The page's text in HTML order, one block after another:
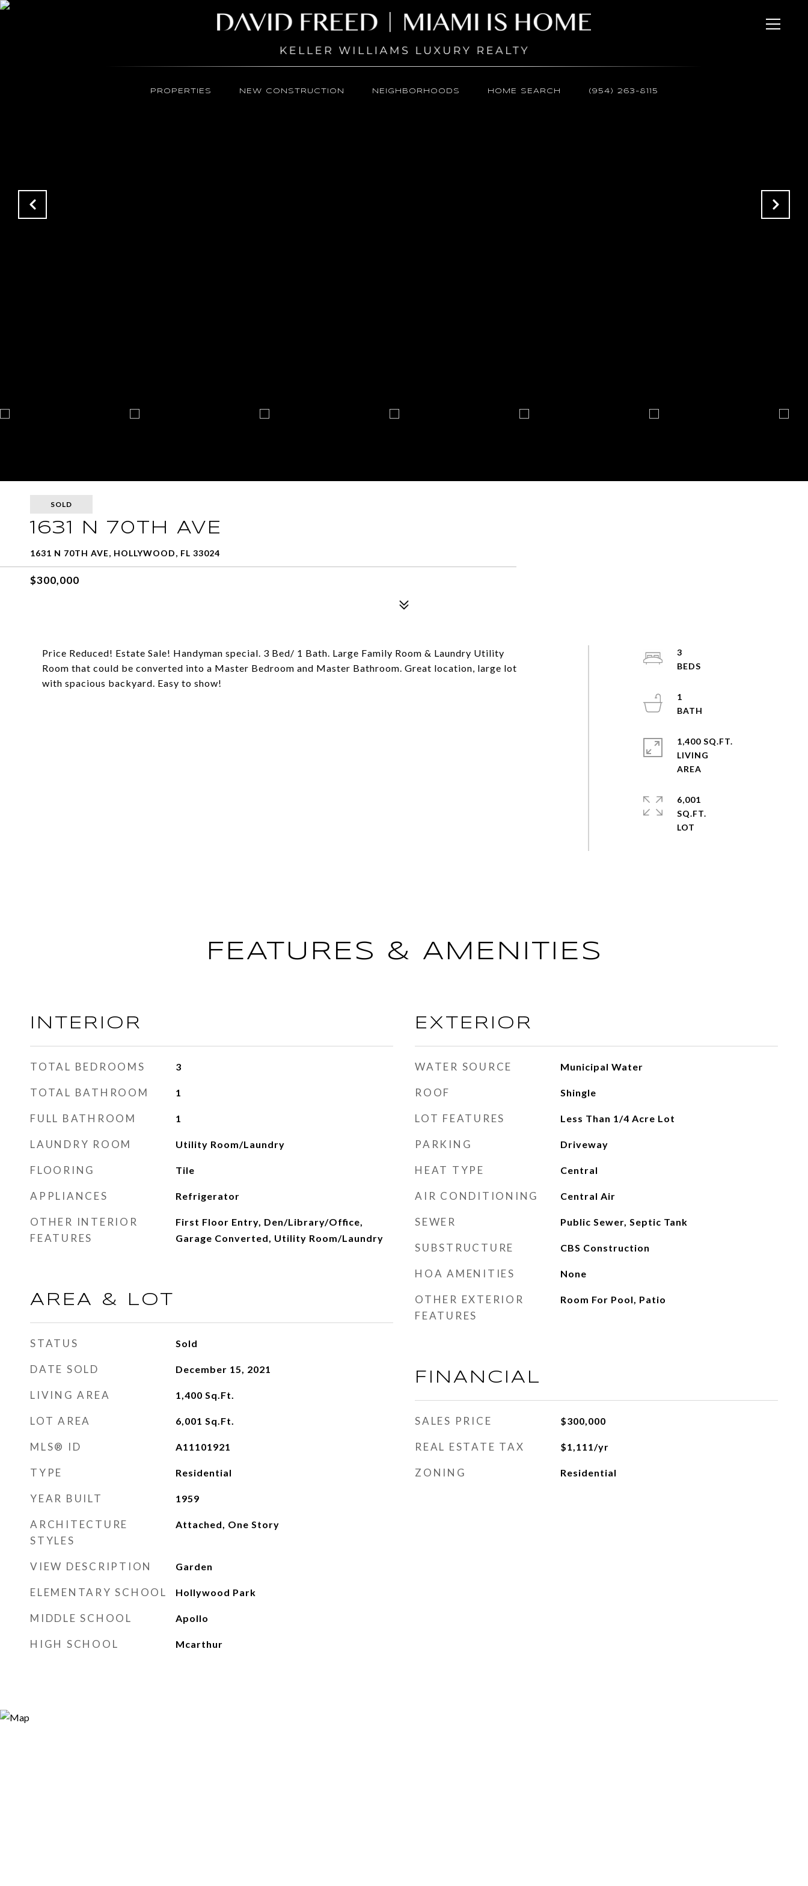
PROPERTIES NEW CONSTRUCTION NEIGHBORHOODS HOME SEARCH (954) 263-8115
SOLD
1631 N 70TH AVE
1631 N 70TH AVE, HOLLYWOOD, FL 33024
$300,000
Price Reduced! Estate Sale! Handyman special. 3 Bed/ 1 Bath. Large Family Room & Laundry Utility
Room that could be converted into a Master Bedroom and Master Bathroom. Great location, large lot
with spacious backyard. Easy to show!
3
1
1,400 SQ.FT.
LIVING
6,001
SQ.FT.
FEATURES & AMENITIES
INTERIOR
TOTAL BEDROOMS 3
TOTAL BATHROOM 1
FULL BATHROOM 1
LAUNDRY ROOM Utility Room/Laundry
FLOORING Tile
APPLIANCES Refrigerator
OTHER INTERIOR
FEATURES
First Floor Entry, Den/Library/Office,
Garage Converted, Utility Room/Laundry
AREA & LOT
STATUS Sold
DATE SOLD December 15, 2021
LIVING AREA 1,400 Sq.Ft.
LOT AREA 6,001 Sq.Ft.
MLS® ID A11101921
TYPE Residential
YEAR BUILT 1959
ARCHITECTURE
STYLES
Attached, One Story
VIEW DESCRIPTION Garden
ELEMENTARY SCHOOL Hollywood Park
MIDDLE SCHOOL Apollo
HIGH SCHOOL Mcarthur
EXTERIOR
WATER SOURCE Municipal Water
ROOF Shingle
LOT FEATURES Less Than 1/4 Acre Lot
PARKING Driveway
HEAT TYPE Central
AIR CONDITIONING Central Air
SEWER Public Sewer, Septic Tank
SUBSTRUCTURE CBS Construction
HOA AMENITIES None
OTHER EXTERIOR
FEATURES
Room For Pool, Patio
FINANCIAL
SALES PRICE $300,000
REAL ESTATE TAX $1,111/yr
ZONING Residential